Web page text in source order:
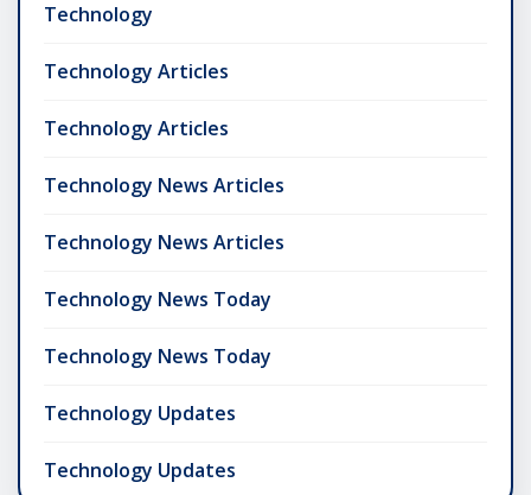
Technology
Technology Articles
Technology Articles
Technology News Articles
Technology News Articles
Technology News Today
Technology News Today
Technology Updates
Technology Updates